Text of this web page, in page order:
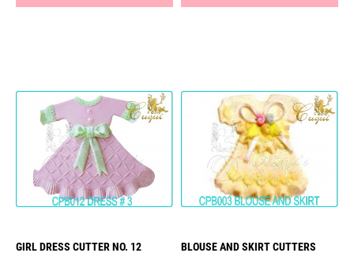
GIRL DRESS CUTTER NO. 12 BLOUSE AND SKIRT CUTTERS